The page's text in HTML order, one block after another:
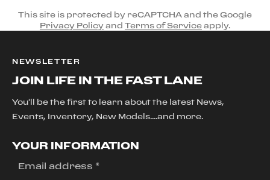
This site is protected by reCAPTCHA and the Google
Privacy Policy and Terms of Service apply.
NEWSLETTER
JOIN LIFE IN THE FAST LANE
You'll be the first to learn about the latest News,
Events, Inventory, New Models....and more.
YOUR INFORMATION